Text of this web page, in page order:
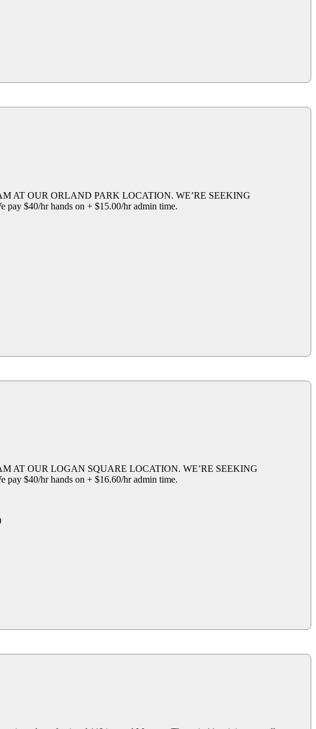
AT OUR ORLAND PARK LOCATION. WE’RE SEEKING
$40/hr hands on + $15.00/hr admin time.
AT OUR LOGAN SQUARE LOCATION. WE’RE SEEKING
$40/hr hands on + $16.60/hr admin time.